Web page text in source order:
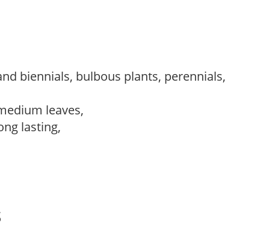
biennials, bulbous plants, perennials,
leaves,
lasting,